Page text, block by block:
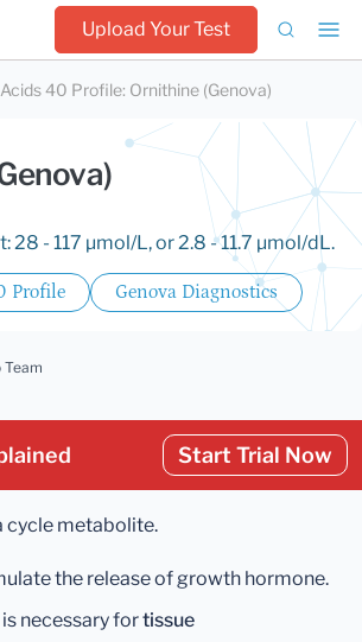
Upload Your Test
40 Profile: Ornithine (Genova)
28 - 117 µmol/L, or 2.8 - 11.7 µmol/dL.
Profile Genova Diagnostics
Start Trial Now
cycle metabolite.
the release of growth hormone.
necessary fortissue